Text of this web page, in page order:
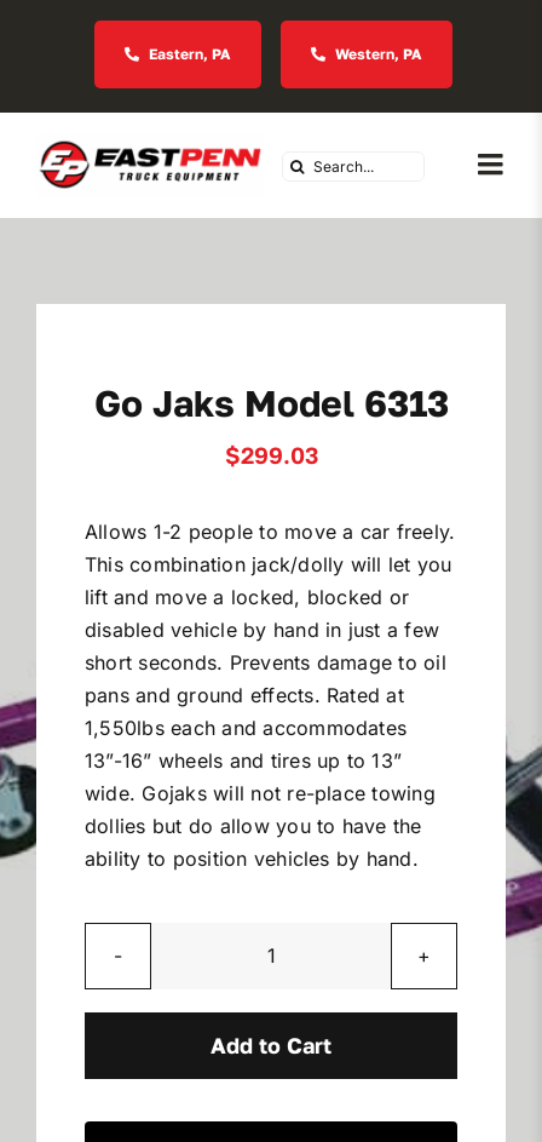
Eastern, PA Western, PA
Search
Industries We Serve
Miller Product Brochures
Replacement Parts
Parts Online
Parts Manuals
Financing
Contact
Go Jaks Model 6313
$299.03
Allows 1-2 people to move a car freely.
This combination jack/dolly will let you
lift and move a locked, blocked or
disabled vehicle by hand in just a few
short seconds. Prevents damage to oil
pans and ground effects. Rated at
1,550lbs each and accommodates
13”-16” wheels and tires up to 13”
wide. Gojaks will not re-place towing
dollies but do allow you to have the
ability to position vehicles by hand.
Go
Model
Add to Cart